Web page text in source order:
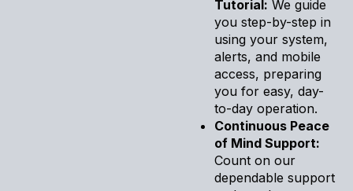
Tutorial: We guide
you step-by-step in
using your system,
alerts, and mobile
access, preparing
you for easy, day-
to-day operation.
Continuous Peace
of Mind Support:
Count on our
dependable support